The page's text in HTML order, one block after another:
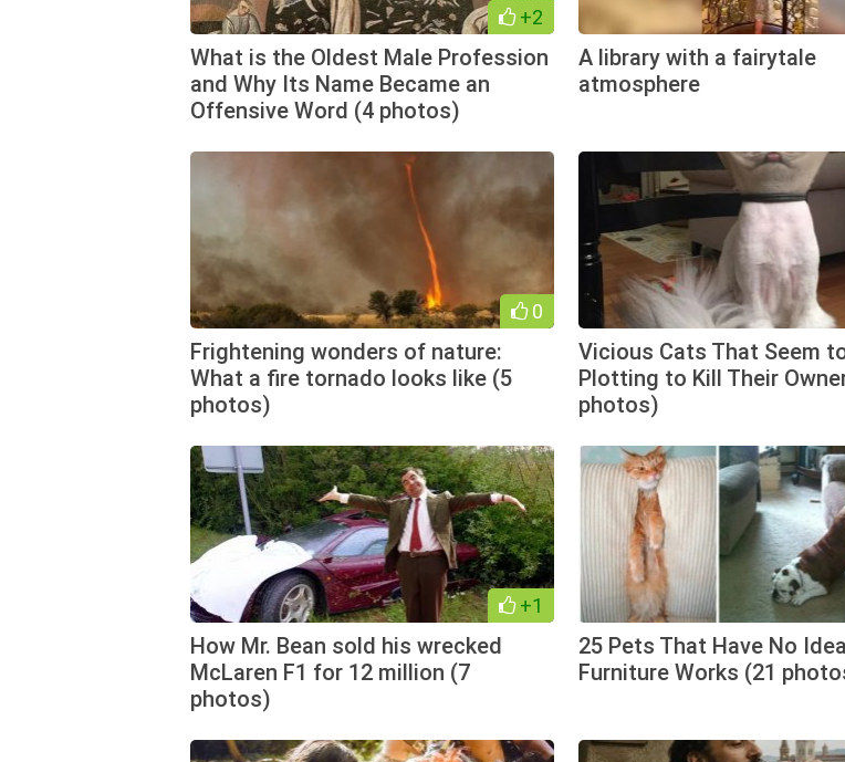
+2
What is the Oldest Male Profession
and Why Its Name Became an
Offensive Word (4 photos)
A library with a fairytale
atmosphere
0
Frightening wonders of nature:
What a fire tornado looks like (5
photos)
Vicious Cats That Seem
Plotting to Kill Their
photos)
+1
How Mr. Bean sold his wrecked
McLaren F1 for 12 million (7
photos)
25 Pets That Have No
Furniture Works (21